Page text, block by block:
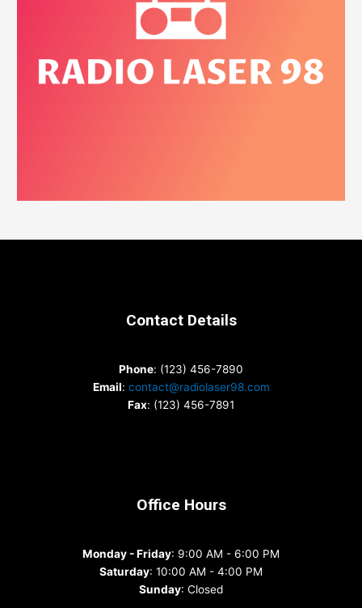
Contact Details
Phone: (123) 456-7890
Email: contact@radiolaser98.com
Fax: (123) 456-7891
Office Hours
Monday - Friday: 9:00 AM - 6:00 PM
Saturday: 10:00 AM - 4:00 PM
Sunday: Closed